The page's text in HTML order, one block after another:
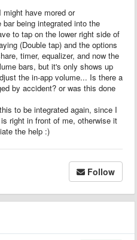
have mored or
being integrated into the
to tap on the lower right side of
(Double tap) and the options
timer, equalizer, and now the
bars, but it's only shows up
the in-app volume... Is there a
by accident? or was this done
to be integrated again, since I
right in front of me, otherwise it
the help :)
Follow